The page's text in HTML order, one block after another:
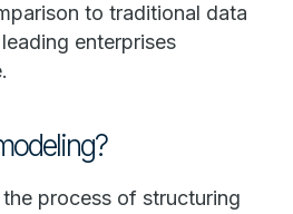
to traditional data
enterprises
process of structuring